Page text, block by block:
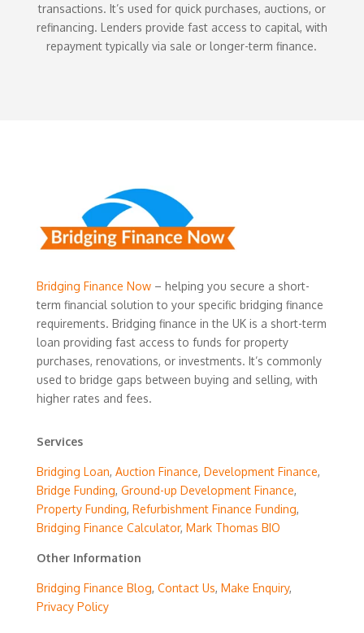
transactions. It’s used for quick purchases, auctions, or
refinancing. Lenders provide fast access to capital, with
repayment typically via sale or longer-term finance.
Bridging Finance Now– helping you secure a short-
term financial solution to your specific bridging finance
requirements. Bridging finance in the UK is a short-term
loan providing fast access to funds for property
purchases, renovations, or investments. It’s commonly
used to bridge gaps between buying and selling, with
higher rates and fees.
Services
Bridging Loan, Auction Finance, Development Finance,
Bridge Funding, Ground-up Development Finance,
Property Funding, Refurbishment Finance Funding,
Bridging Finance Calculator, Mark Thomas BIO
Other Information
Bridging Finance Blog, Contact Us, Make Enquiry,
Privacy Policy